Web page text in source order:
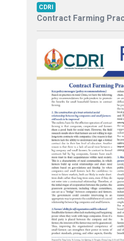
CDRI
Contract Farming